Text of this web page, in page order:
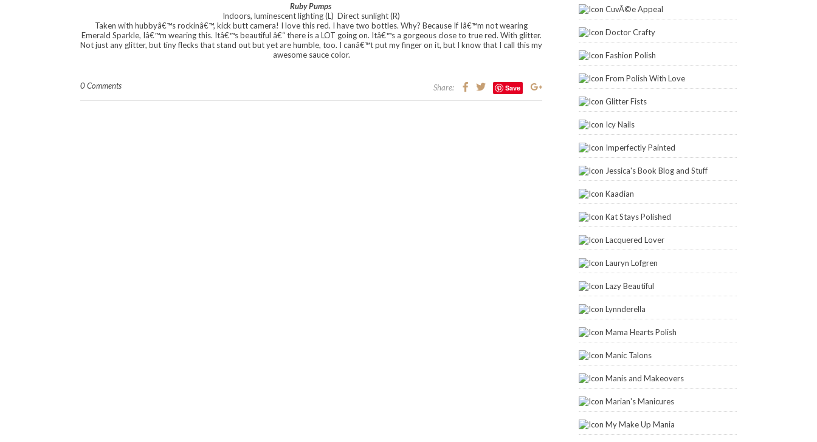
Ruby Pumps
Indoors, luminescent lighting (L) Direct sunlight (R)
Taken with hubbyâ€™s rockinâ€™, kick butt camera! I love this red. I have two bottles. Why? Because If Iâ€™m not wearing
Emerald Sparkle, Iâ€™m wearing this. Itâ€™s beautiful â€“ there is a LOT going on. Itâ€™s a gorgeous close to true red. With glitter.
Not just any glitter, but tiny flecks that stand out but yet are humble, too. I canâ€™t put my finger on it, but I know that I call this my
awesome sauce color.
0 Comments Share: Save
CuvÃ©e Appeal
Doctor Crafty
Fashion Polish
From Polish With Love
Glitter Fists
Icy Nails
Imperfectly Painted
Jessica's Book Blog and Stuff
Kaadian
Kat Stays Polished
Lacquered Lover
Lauryn Lofgren
Lazy Beautiful
Lynnderella
Mama Hearts Polish
Manic Talons
Manis and Makeovers
Marian's Manicures
My Make Up Mania